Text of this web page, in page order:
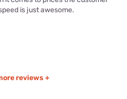
is just awesome.
reviews +